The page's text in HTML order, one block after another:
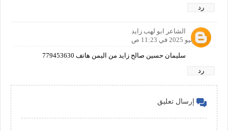
رد
الشاعر ابو لهب زايد
29 يونيو 2025 في 11:23 ص
سليمان حسين صالح زايد من اليمن هاتف 779453630
رد
إرسال تعليق